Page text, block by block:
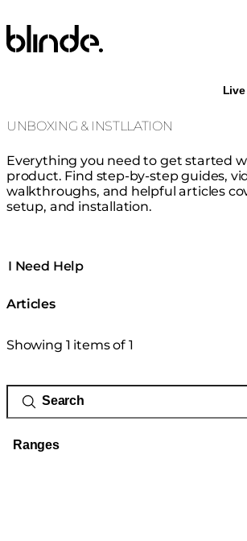
Blinde Design
UNBOXING & INSTLLATION
Everything you need to get started
product. Find step-by-step guides,
walkthroughs, and helpful articles
setup, and installation.
I Need Help
Articles
Showing 1 items of 1
Ranges